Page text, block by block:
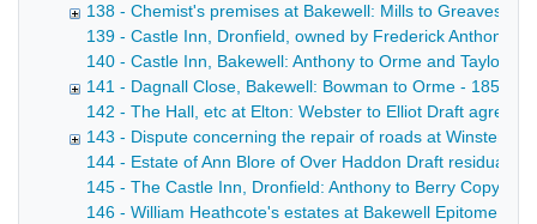
138 - Chemist's premises at Bakewell: Mills to Greaves -
139 - Castle Inn, Dronfield, owned by Frederick Anthony
140 - Castle Inn, Bakewell: Anthony to Orme and Taylor
141 - Dagnall Close, Bakewell: Bowman to Orme - 1852
142 - The Hall, etc at Elton: Webster to Elliot Draft
143 - Dispute concerning the repair of roads at Winster -
144 - Estate of Ann Blore of Over Haddon Draft residuary
145 - The Castle Inn, Dronfield: Anthony to Berry Copy
146 - William Heathcote's estates at Bakewell Epitome of